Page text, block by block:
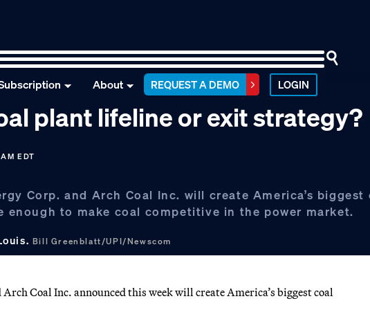
About REQUEST A DEMO LOGIN
plant lifeline or exit strategy?
EDT
Corp. and Arch Coal Inc. will create America’s biggest
to make coal competitive in the power market.
Bill Greenblatt/UPI/Newscom
Coal Inc. announced this week will create America’s biggest coal